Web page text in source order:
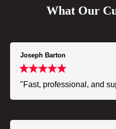
What Our
Joseph Barton
"Fast, professional, and